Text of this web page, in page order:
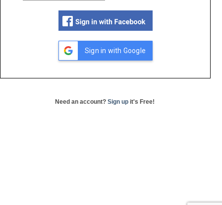
Sign in with Google
Need an account? Sign up it's Free!